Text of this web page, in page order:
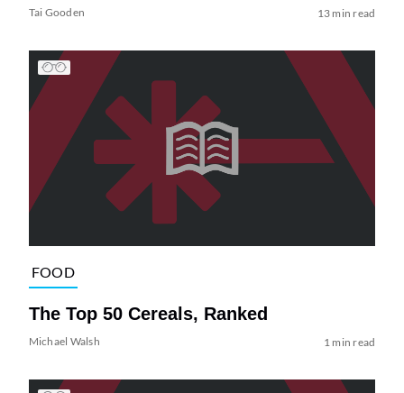
Tai Gooden 13 min read
FOOD
The Top 50 Cereals, Ranked
Michael Walsh 1 min read